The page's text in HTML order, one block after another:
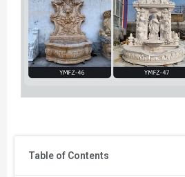
Table of Contents